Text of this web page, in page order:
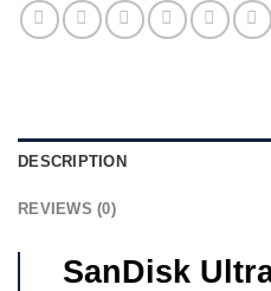
DESCRIPTION
REVIEWS (0)
SanDisk